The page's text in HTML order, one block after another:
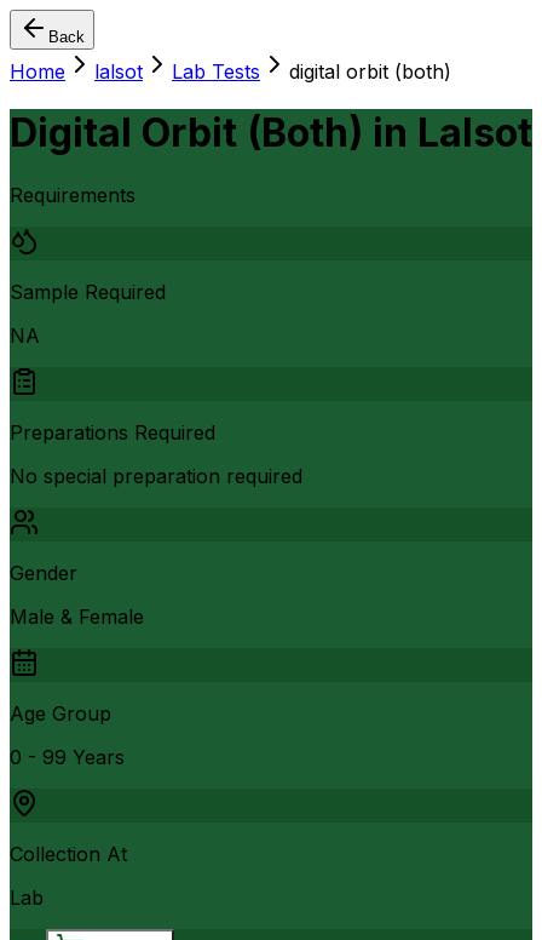
Back
Home lalsot Lab Tests digital orbit (both)
Digital Orbit (Both) in Lalsot
Requirements
Sample Required
NA
Preparations Required
No special preparation required
Gender
Male & Female
Age Group
0 - 99 Years
Collection At
Lab